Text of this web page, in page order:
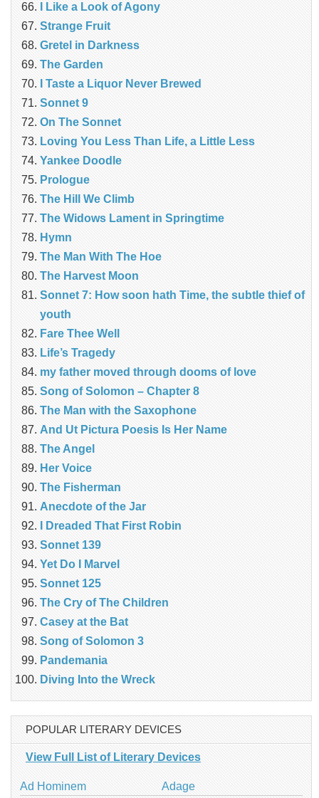
I Like a Look of Agony
Strange Fruit
Gretel in Darkness
The Garden
I Taste a Liquor Never Brewed
Sonnet 9
On The Sonnet
Loving You Less Than Life, a Little Less
Yankee Doodle
Prologue
The Hill We Climb
The Widows Lament in Springtime
Hymn
The Man With The Hoe
The Harvest Moon
Sonnet 7: How soon hath Time, the subtle thief of
youth
Fare Thee Well
Life’s Tragedy
my father moved through dooms of love
Song of Solomon – Chapter 8
The Man with the Saxophone
And Ut Pictura Poesis Is Her Name
The Angel
Her Voice
The Fisherman
Anecdote of the Jar
I Dreaded That First Robin
Sonnet 139
Yet Do I Marvel
Sonnet 125
The Cry of The Children
Casey at the Bat
Song of Solomon 3
Pandemania
Diving Into the Wreck
POPULAR LITERARY DEVICES
View Full List of Literary Devices
Ad Hominem Adage